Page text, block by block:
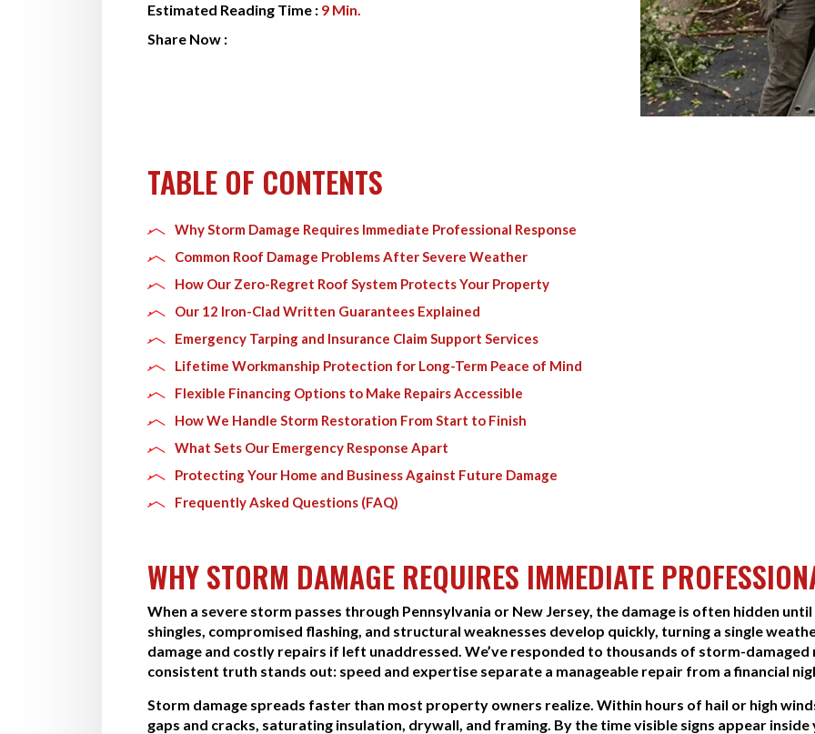
Estimated Reading Time : 9 Min.
Share Now :
TABLE OF CONTENTS
Why Storm Damage Requires Immediate Professional Response
Common Roof Damage Problems After Severe Weather
How Our Zero-Regret Roof System Protects Your Property
Our 12 Iron-Clad Written Guarantees Explained
Emergency Tarping and Insurance Claim Support Services
Lifetime Workmanship Protection for Long-Term Peace of Mind
Flexible Financing Options to Make Repairs Accessible
How We Handle Storm Restoration From Start to Finish
What Sets Our Emergency Response Apart
Protecting Your Home and Business Against Future Damage
Frequently Asked Questions (FAQ)
WHY STORM DAMAGE REQUIRES IMMEDIATE
When a severe storm passes through Pennsylvania or New Jersey, the damage is often hidden
shingles, compromised flashing, and structural weaknesses develop quickly, turning a single
damage and costly repairs if left unaddressed. We’ve responded to thousands of storm-
consistent truth stands out: speed and expertise separate a manageable repair from a financial
Storm damage spreads faster than most property owners realize. Within hours of hail or high
gaps and cracks, saturating insulation, drywall, and framing. By the time visible signs appear